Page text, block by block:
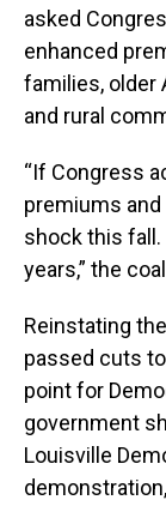
asked
enhanced
families, older
and rural
“If Congress
premiums
shock this
years,” the
Reinstating
passed cuts
point for
government
Louisville